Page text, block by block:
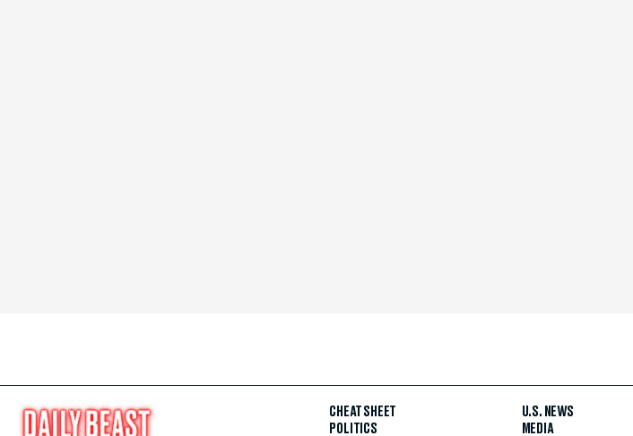
CHEAT SHEET
POLITICS
U.S. NEWS
MEDIA